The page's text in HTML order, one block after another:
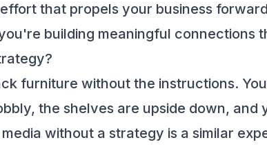
that propels your business
building meaningful connections
furniture without the instructions.
the shelves are upside down,
without a strategy is a similar